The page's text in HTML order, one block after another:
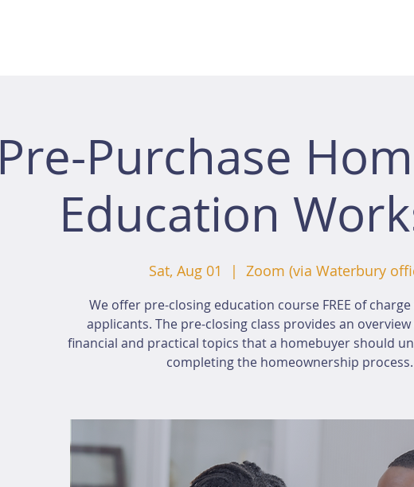
Pre-Purchase
Education
Sat, Aug 01
  |
Zoom (via Waterbury
We offer pre-closing education course FREE of charge
applicants. The pre-closing class provides an
financial and practical topics that a homebuyer should
completing the homeownership process.